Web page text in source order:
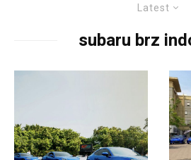
Latest
subaru brz